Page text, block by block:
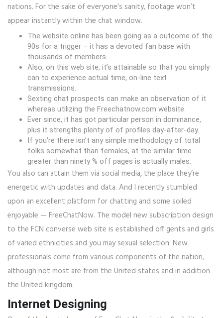
nations. For the sake of everyone’s sanity, footage won’t
appear instantly within the chat window.
The website online has been going as a outcome of the
90s for a trigger – it has a devoted fan base with
thousands of members.
Also, on this web site, it’s attainable so that you simply
can to experience actual time, on-line text
transmissions.
Sexting chat prospects can make an observation of it
whereas utilizing the Freechatnow.com website.
Ever since, it has got particular person in dominance,
plus it strengths plenty of of profiles day-after-day.
If you’re there isn’t any simple methodology of total
folks somewhat than females, at the similar time
greater than ninety % off pages is actually males.
You also can attain them via social media, the place they’re
energetic with updates and data. And I recently stumbled
upon an excellent platform for chatting and some soiled
enjoyable — FreeChatNow. The model new subscription design
to the FCN converse web site is established off gents and girls
of varied ethnicities and you may sexual selection. New
professionals come from various components of the nation,
although not most are from the United states and in addition
the United kingdom.
Internet Designing